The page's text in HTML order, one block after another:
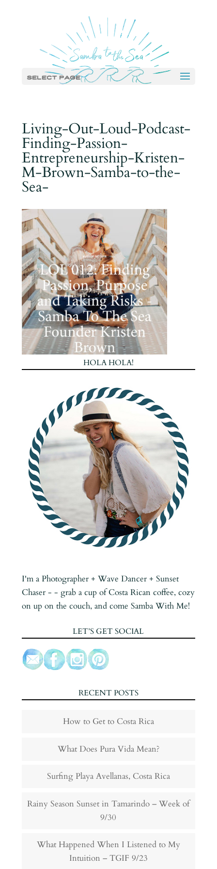
Select Page
Living-Out-Loud-Podcast-
Finding-Passion-
Entrepreneurship-Kristen-
M-Brown-Samba-to-the-
Sea-
HOLA HOLA!
I'm a Photographer + Wave Dancer + Sunset
Chaser - - grab a cup of Costa Rican coffee, cozy
on up on the couch, and come Samba With Me!
LET’S GET SOCIAL
RECENT POSTS
How to Get to Costa Rica
What Does Pura Vida Mean?
Surfing Playa Avellanas, Costa Rica
Rainy Season Sunset in Tamarindo – Week of
9/30
What Happened When I Listened to My
Intuition – TGIF 9/23